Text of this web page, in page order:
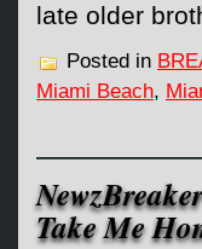
late older
Posted in
Miami Beach,
Take Me